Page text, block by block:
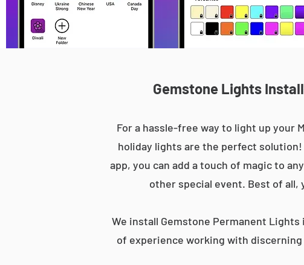
Gemstone Lights
For a hassle-free way to light up your
holiday lights are the perfect
app, you can add a touch of magic to
other special event. Best of all,
We install Gemstone Permanent
of experience working with